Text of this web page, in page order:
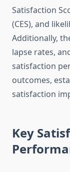
Satisfaction
(CES), and
Additionally,
lapse rates,
satisfaction
outcomes,
satisfaction
Key